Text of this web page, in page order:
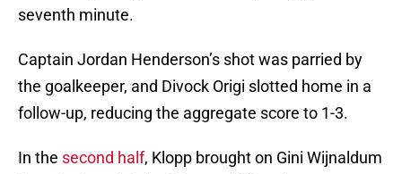
seventh minute.
Captain Jordan Henderson’s shot was parried by
the goalkeeper, and Divock Origi slotted home in a
follow-up, reducing the aggregate score to 1-3.
In the second half, Klopp brought on Gini Wijnaldum